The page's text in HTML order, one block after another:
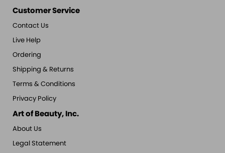
Customer Service
Contact Us
Live Help
Ordering
Shipping & Returns
Terms & Conditions
Privacy Policy
Art of Beauty, Inc.
About Us
Legal Statement